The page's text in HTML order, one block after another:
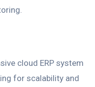
cloud ERP system
for scalability and